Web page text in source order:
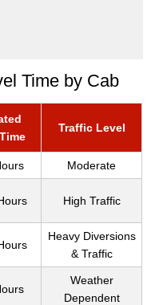
Time by Cab
Traffic Level
Moderate
High Traffic
Heavy Diversions
& Traffic
Weather
Dependent